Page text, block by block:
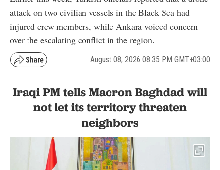
attack on two civilian vessels in the Black Sea had
injured crew members, while Ankara voiced concern
over the escalating conflict in the region.
August 08, 2026 08:35 PM GMT+03:00
Iraqi PM tells Macron Baghdad will
not let its territory threaten
neighbors